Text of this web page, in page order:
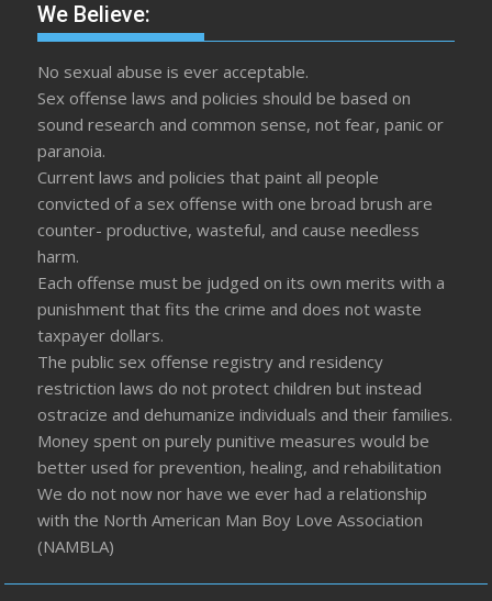
We Believe:
No sexual abuse is ever acceptable.
Sex offense laws and policies should be based on
sound research and common sense, not fear, panic or
paranoia.
Current laws and policies that paint all people
convicted of a sex offense with one broad brush are
counter- productive, wasteful, and cause needless
harm.
Each offense must be judged on its own merits with a
punishment that fits the crime and does not waste
taxpayer dollars.
The public sex offense registry and residency
restriction laws do not protect children but instead
ostracize and dehumanize individuals and their families.
Money spent on purely punitive measures would be
better used for prevention, healing, and rehabilitation
We do not now nor have we ever had a relationship
with the North American Man Boy Love Association
(NAMBLA)